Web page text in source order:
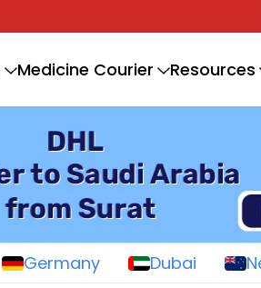
Medicine Courier Resources
Germany Dubai